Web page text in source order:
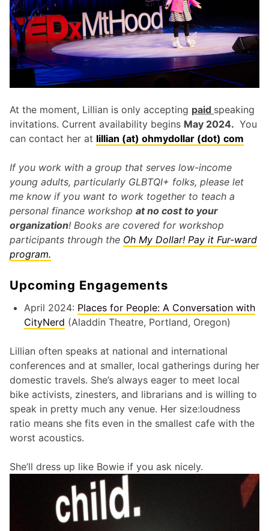
At the moment, Lillian is only accepting paid speaking
invitations. Current availability begins May 2024. You
can contact her at lillian (at) ohmydollar (dot) com
If you work with a group that serves low-income
young adults, particularly GLBTQI+ folks, please let
me know if you want to work together to teach a
personal finance workshop at no cost to your
organization! Books are covered for workshop
participants through the Oh My Dollar! Pay it Fur-ward
program.
Upcoming Engagements
April 2024: Places for People: A Conversation with
CityNerd (Aladdin Theatre, Portland, Oregon)
Lillian often speaks at national and international
conferences and at smaller, local gatherings during her
domestic travels. She’s always eager to meet local
bike activists, zinesters, and librarians and is willing to
speak in pretty much any venue. Her size:loudness
ratio means she fits even in the smallest cafe with the
worst acoustics.
She’ll dress up like Bowie if you ask nicely.